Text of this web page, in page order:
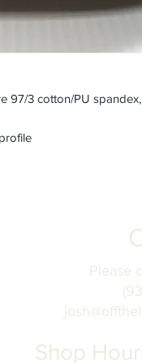
97/3 cotton/PU
Shop
Please